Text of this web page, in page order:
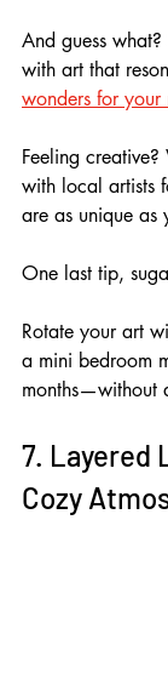
And guess
with art that
wonders for your
Feeling
with local artists
are as unique as
One last tip,
Rotate your art
a mini bedroom
months—without
7. Layered
Cozy